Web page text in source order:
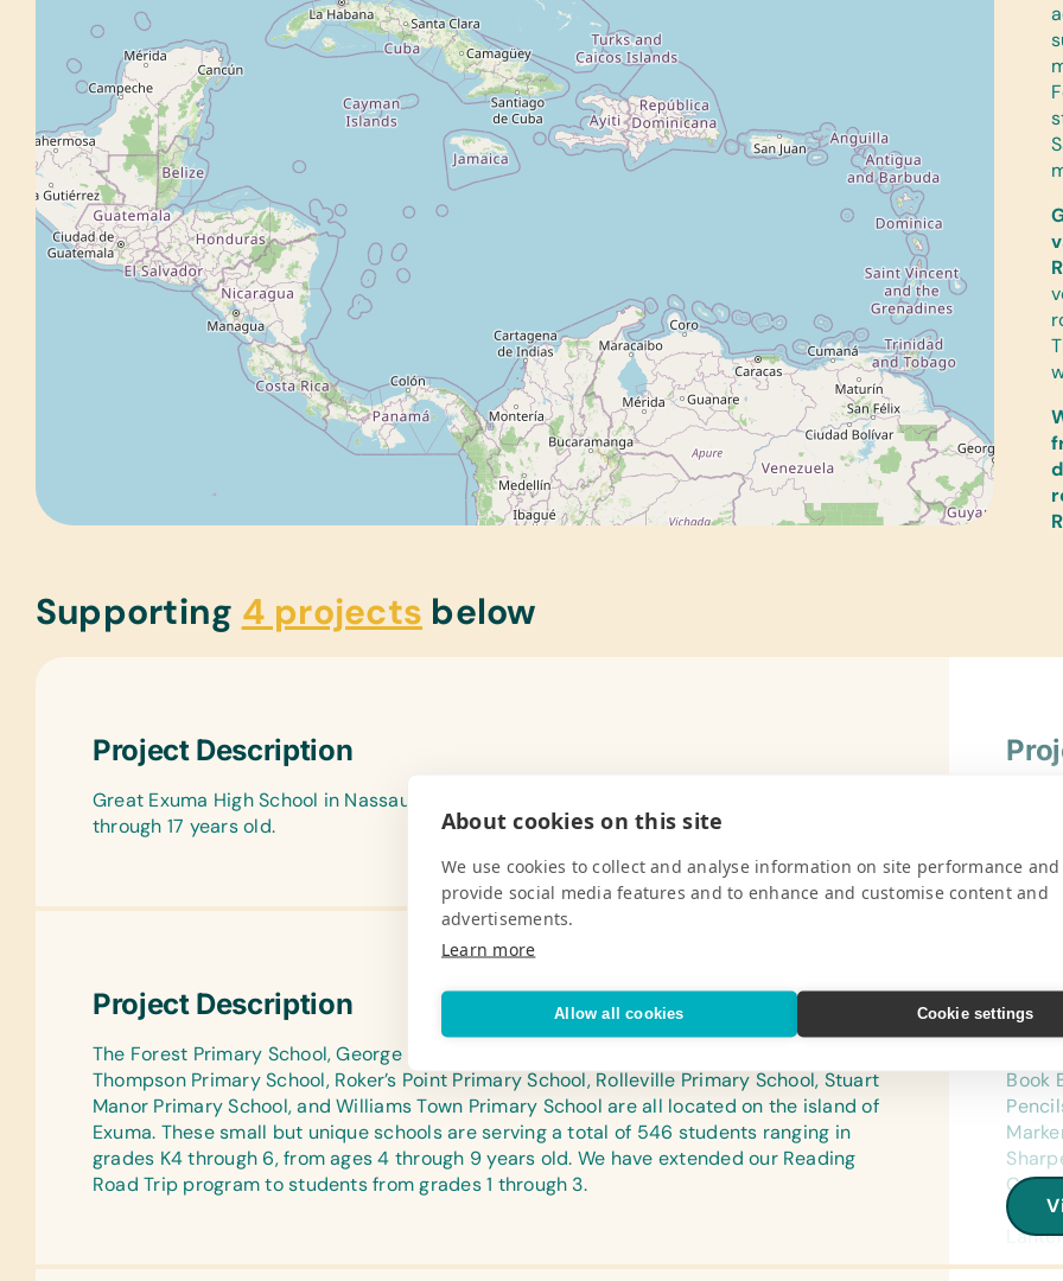
Supporting 4 projects below
Project Description
Great Exuma High School in Nassau, The Bahamas, serves 445 children from ages 12
through 17 years old.
Wall
Text/
*Age
the
Project Description
The Forest Primary School, George Town Primary School, Moss Town Primary School, Mt.
Thompson Primary School, Roker’s Point Primary School, Rolleville Primary School, Stuart
Manor Primary School, and Williams Town Primary School are all located on the island of
Exuma. These small but unique schools are serving a total of 546 students ranging in
grades K4 through 6, from ages 4 through 9 years old. We have extended our Reading
Road Trip program to students from grades 1 through 3.
Book
About cookies on this site
We use cookies to collect and analyse information on site performance
provide social media features and to enhance and customise content and
advertisements.
Learn more
Allow all cookies Cookie settings